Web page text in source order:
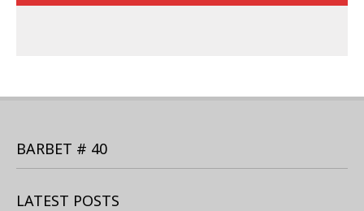
BARBET # 40
LATEST POSTS